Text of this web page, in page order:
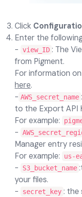
Click
Enter the
- view_ID : The
from Pigment.
For information
here.
- AWS_secret_name
to the Export API
For example:
-
Manager entry
For example:
us-
- S3_bucket_name
your files.
-
secret_key : the